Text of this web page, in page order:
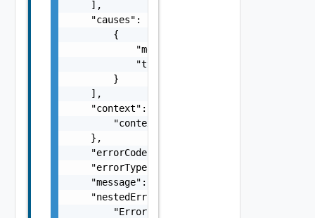
    ],
    "causes": [
        {
            "message": "string",
            "type": "string"
        }
    ],
    "context": {
        "context": "string"
    },
    "errorCode": "string",
    "errorType": "string",
    "message": "string",
    "nestedErrors": [
        "Error Object"